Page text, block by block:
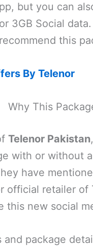
but you can
3GB Social
this
By Telenor
Why This
Telenor Pakistan
with or without
have
official retailer of
this new social
and package